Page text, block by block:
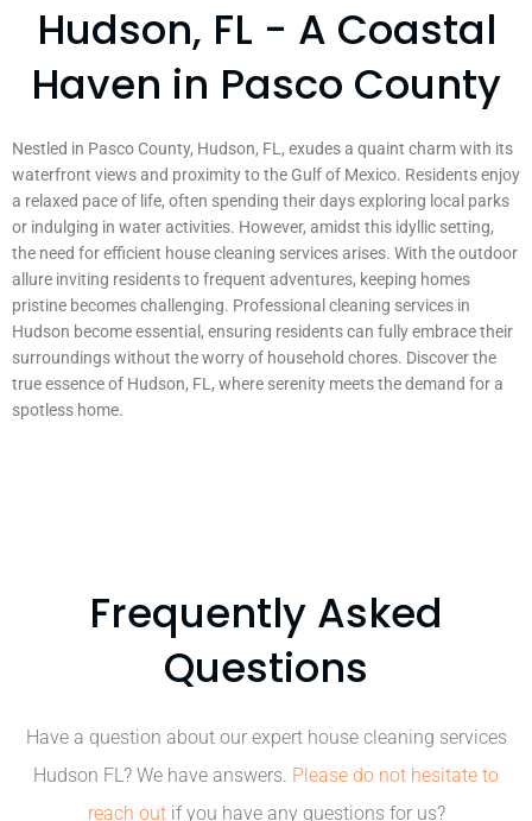
Hudson, FL - A Coastal
Haven in Pasco County
Nestled in Pasco County, Hudson, FL, exudes a quaint charm with its
waterfront views and proximity to the Gulf of Mexico. Residents enjoy
a relaxed pace of life, often spending their days exploring local parks
or indulging in water activities. However, amidst this idyllic setting,
the need for efficient house cleaning services arises. With the outdoor
allure inviting residents to frequent adventures, keeping homes
pristine becomes challenging. Professional cleaning services in
Hudson become essential, ensuring residents can fully embrace their
surroundings without the worry of household chores. Discover the
true essence of Hudson, FL, where serenity meets the demand for a
spotless home.
Frequently Asked
Questions
Have a question about our expert house cleaning services
Hudson FL? We have answers. Please do not hesitate to
reach outif you have any questions for us?